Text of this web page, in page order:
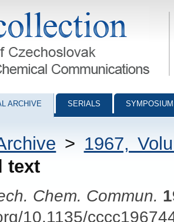
Chemical Communications - digital
ARCHIVE SERIALS
> 1967,
text
Chem. Commun.
10.1135/